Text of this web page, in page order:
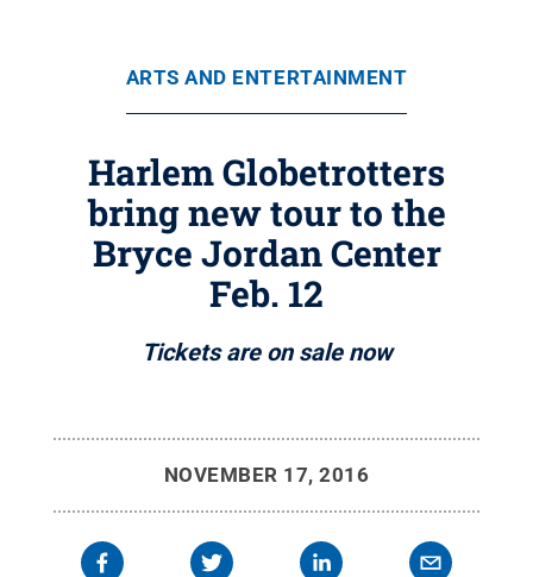
ARTS AND ENTERTAINMENT
Harlem Globetrotters
bring new tour to the
Bryce Jordan Center
Feb. 12
Tickets are on sale now
NOVEMBER 17, 2016